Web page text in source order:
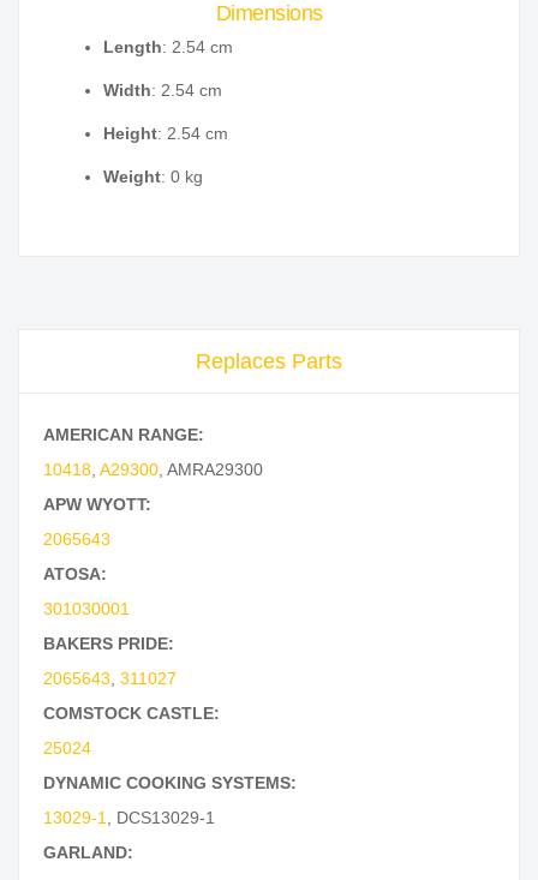
Dimensions
Length: 2.54 cm
Width: 2.54 cm
Height: 2.54 cm
Weight: 0 kg
Replaces Parts
AMERICAN RANGE:
10418 A29300 AMRA29300
APW WYOTT:
2065643
ATOSA:
301030001
BAKERS PRIDE:
2065643 311027
COMSTOCK CASTLE:
25024
DYNAMIC COOKING SYSTEMS:
13029-1
DCS13029-1
GARLAND: